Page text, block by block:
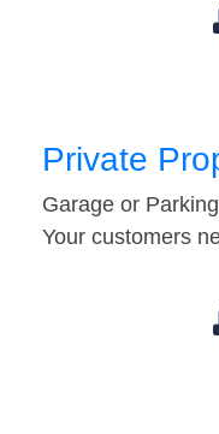
Private
Garage or
Your customers